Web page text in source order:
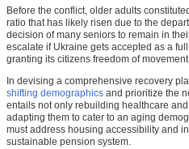
Before the conflict, older adults
ratio that has likely risen due to the
decision of many seniors to remain in
escalate if Ukraine gets accepted as a
granting its citizens freedom of
In devising a comprehensive recovery
shifting demographics and prioritize the
entails not only rebuilding healthcare
adapting them to cater to an aging
must address housing accessibility and
sustainable pension system.